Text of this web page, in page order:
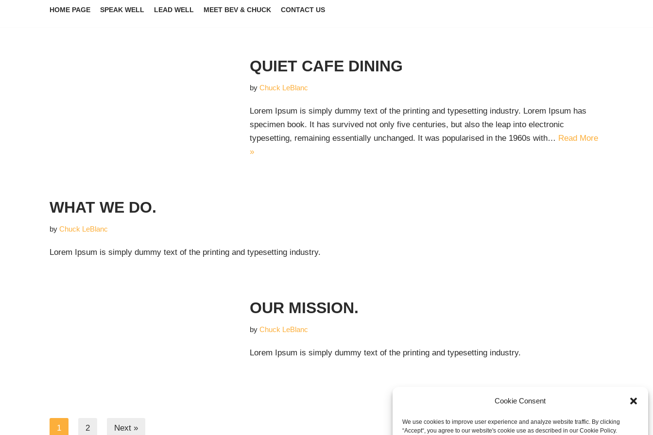
Cookie Consent
We use cookies to improve user experience and analyze website traffic. By clicking
“Accept“, you agree to our website's cookie use as described in our Cookie Policy.
HOME PAGE SPEAK WELL LEAD WELL MEET BEV & CHUCK CONTACT US
QUIET CAFE DINING
by Chuck LeBlanc
Lorem Ipsum is simply dummy text of the printing and typesetting industry. Lorem Ipsum has
specimen book. It has survived not only five centuries, but also the leap into electronic
typesetting, remaining essentially unchanged. It was popularised in the 1960s with… Read More
»
WHAT WE DO.
by Chuck LeBlanc
Lorem Ipsum is simply dummy text of the printing and typesetting industry.
OUR MISSION.
by Chuck LeBlanc
Lorem Ipsum is simply dummy text of the printing and typesetting industry.
1 2 Next »